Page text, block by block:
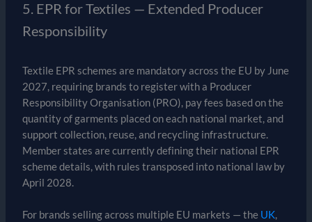
5. EPR for Textiles — Extended Producer
Responsibility
Textile EPR schemes are mandatory across the EU by June
2027, requiring brands to register with a Producer
Responsibility Organisation (PRO), pay fees based on the
quantity of garments placed on each national market, and
support collection, reuse, and recycling infrastructure.
Member states are currently defining their national EPR
scheme details, with rules transposed into national law by
April 2028.
For brands selling across multiple EU markets — the UK,